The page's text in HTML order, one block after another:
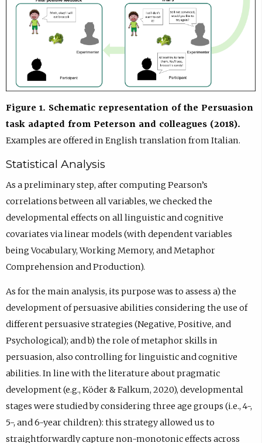
Figure 1. Schematic representation of the Persuasion
task adapted from Peterson and colleagues (2018).
Examples are offered in English translation from Italian.
Statistical Analysis
As a preliminary step, after computing Pearson’s
correlations between all variables, we checked the
developmental effects on all linguistic and cognitive
covariates via linear models (with dependent variables
being Vocabulary, Working Memory, and Metaphor
Comprehension and Production).
As for the main analysis, its purpose was to assess a) the
development of persuasive abilities considering the use of
different persuasive strategies (Negative, Positive, and
Psychological); and b) the role of metaphor skills in
persuasion, also controlling for linguistic and cognitive
abilities. In line with the literature about pragmatic
development (e.g., Köder & Falkum, 2020), developmental
stages were studied by considering three age groups (i.e., 4-,
5-, and 6-year children): this strategy allowed us to
straightforwardly capture non-monotonic effects across